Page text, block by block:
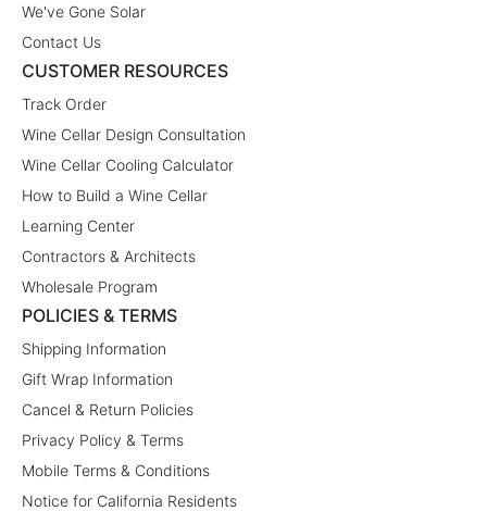
We've Gone Solar
Contact Us
CUSTOMER RESOURCES
Track Order
Wine Cellar Design Consultation
Wine Cellar Cooling Calculator
How to Build a Wine Cellar
Learning Center
Contractors & Architects
Wholesale Program
POLICIES & TERMS
Shipping Information
Gift Wrap Information
Cancel & Return Policies
Privacy Policy & Terms
Mobile Terms & Conditions
Notice for California Residents